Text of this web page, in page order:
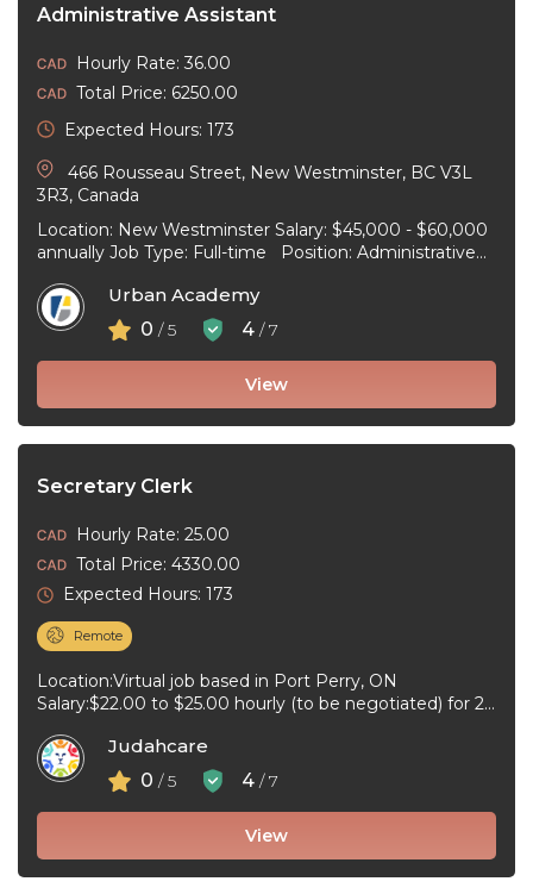
Administrative Assistant
Hourly Rate: 36.00
Total Price: 6250.00
Expected Hours: 173
466 Rousseau Street, New Westminster, BC V3L
3R3, Canada
Location: New Westminster Salary: $45,000 - $60,000
annually Job Type: Full-time Position: Administrative
responsibilities: Reception Duties ...
Urban Academy
0 / 5 4 / 7
View
Secretary Clerk
Hourly Rate: 25.00
Total Price: 4330.00
Expected Hours: 173
Remote
Location:Virtual job based in Port Perry, ON
Salary:$22.00 to $25.00 hourly (to be negotiated) for 20
Judahcare
0 / 5 4 / 7
View